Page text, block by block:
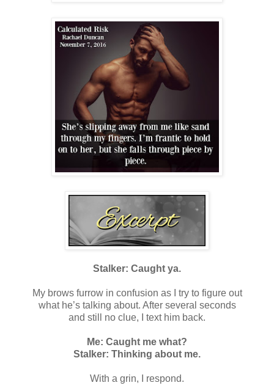
Stalker: Caught ya.
My brows furrow in confusion as I try to figure out
what he’s talking about. After several seconds
and still no clue, I text him back.
Me: Caught me what?
Stalker: Thinking about me.
With a grin, I respond.